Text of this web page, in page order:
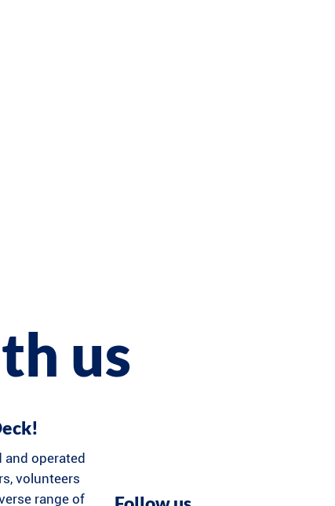
and operated
volunteers
range of
us